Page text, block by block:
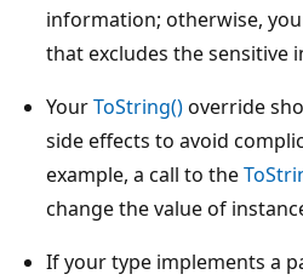
information; otherwise,
that excludes the sensitive
YourToString()override
side effects to avoid
example, a call to the
change the value of
If your type implements a